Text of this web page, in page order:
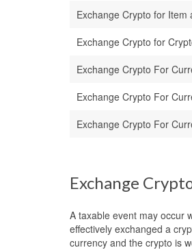
Exchange Crypto for Item
Exchange Crypto for
Exchange Crypto For
Exchange Crypto For
Exchange Crypto For
Exchange
A taxable event may occur
effectively exchanged a
currency and the crypto is